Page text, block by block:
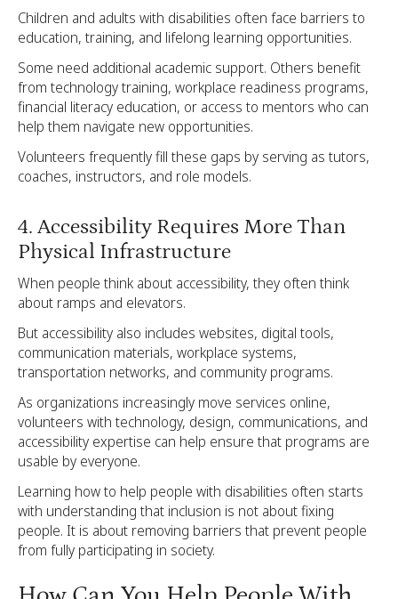
Children and adults with disabilities often face barriers to
education, training, and lifelong learning opportunities.
Some need additional academic support. Others benefit
from technology training, workplace readiness programs,
financial literacy education, or access to mentors who can
help them navigate new opportunities.
Volunteers frequently fill these gaps by serving as tutors,
coaches, instructors, and role models.
4. Accessibility Requires More Than
Physical Infrastructure
When people think about accessibility, they often think
about ramps and elevators.
But accessibility also includes websites, digital tools,
communication materials, workplace systems,
transportation networks, and community programs.
As organizations increasingly move services online,
volunteers with technology, design, communications, and
accessibility expertise can help ensure that programs are
usable by everyone.
Learning how to help people with disabilities often starts
with understanding that inclusion is not about fixing
people. It is about removing barriers that prevent people
from fully participating in society.